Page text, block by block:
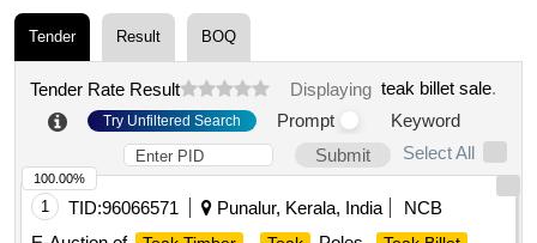
Tender Result BOQ
Tender Rate Result Displaying teak billet sale.
Try Unfiltered Search Prompt
Keyword
Submit
Select All
1 TID:96066571 Punalur, Kerala, India
NCB
100.00%